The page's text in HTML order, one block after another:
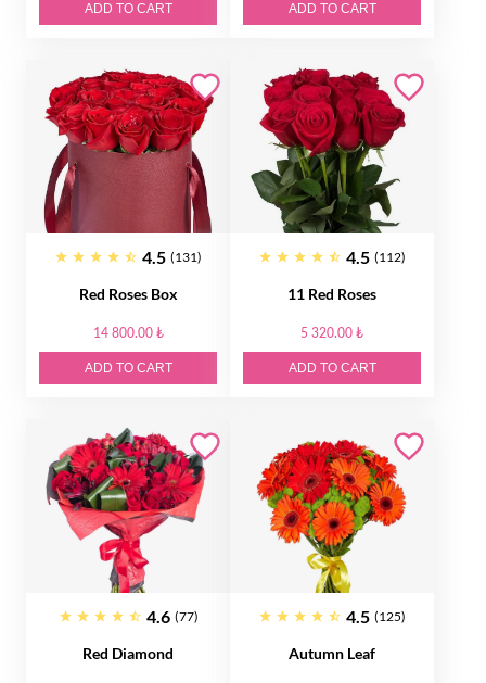
ADD TO CART ADD TO CART
4.5 (131)
Red Roses Box
14 800.00 ₺
ADD TO CART
4.5 (112)
11 Red Roses
5 320.00 ₺
ADD TO CART
4.6 (77)
Red Diamond
4.5 (125)
Autumn Leaf